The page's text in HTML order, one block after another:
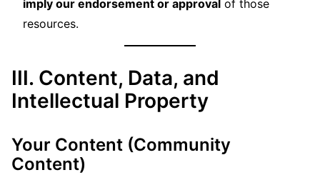
imply our endorsement or approval of those
resources.
III. Content, Data, and
Intellectual Property
Your Content (Community
Content)